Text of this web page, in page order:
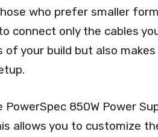
who prefer smaller
connect only the cables
of your build but also
PowerSpec 850W Power
allows you to customize